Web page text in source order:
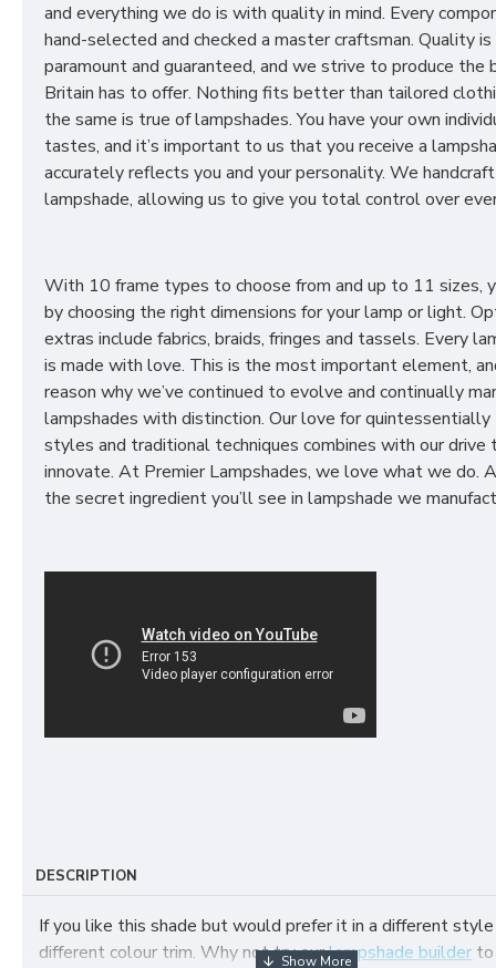
and everything we do is with quality in mind. Every
hand-selected and checked a master craftsman. Quality is
paramount and guaranteed, and we strive to produce the
Britain has to offer. Nothing fits better than tailored
the same is true of lampshades. You have your own
tastes, and it’s important to us that you receive a
accurately reflects you and your personality. We
lampshade, allowing us to give you total control over
With 10 frame types to choose from and up to 11 sizes,
by choosing the right dimensions for your lamp or light.
extras include fabrics, braids, fringes and tassels. Every
is made with love. This is the most important element,
reason why we’ve continued to evolve and continually
lampshades with distinction. Our love for quintessentially
styles and traditional techniques combines with our drive
innovate. At Premier Lampshades, we love what we do.
the secret ingredient you’ll see in lampshade we
DESCRIPTION
If you like this shade but would prefer it in a different
different colour trim. Why not try ourlampshade builder